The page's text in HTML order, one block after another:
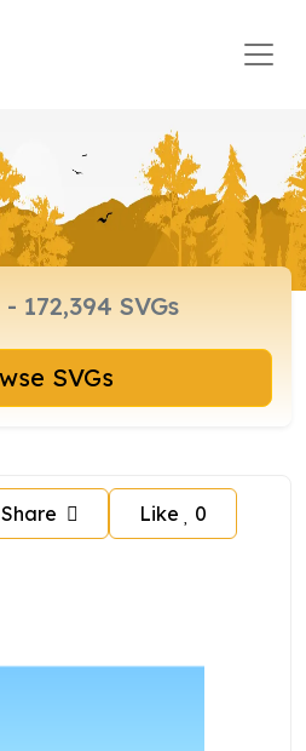
Browse SVGs
Share Like 0